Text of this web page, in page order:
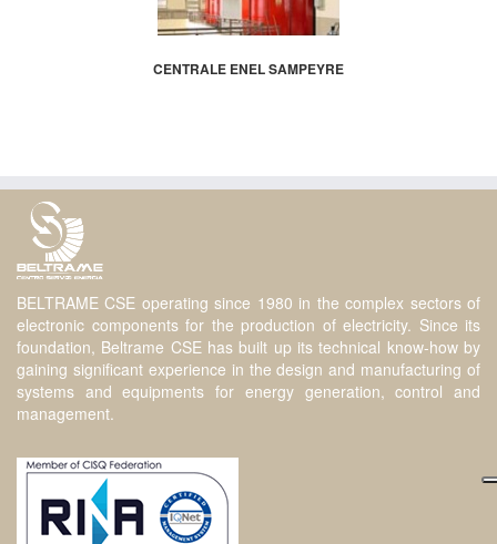
CENTRALE ENEL SAMPEYRE
BELTRAME CSE operating since 1980 in the complex sectors of
electronic components for the production of electricity. Since its
foundation, Beltrame CSE has built up its technical know-how by
gaining significant experience in the design and manufacturing of
systems and equipments for energy generation, control and
management.